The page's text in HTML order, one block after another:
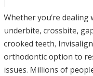
Whether you’re dealing
underbite, crossbite,
crooked teeth,
orthodontic option to
issues. Millions of